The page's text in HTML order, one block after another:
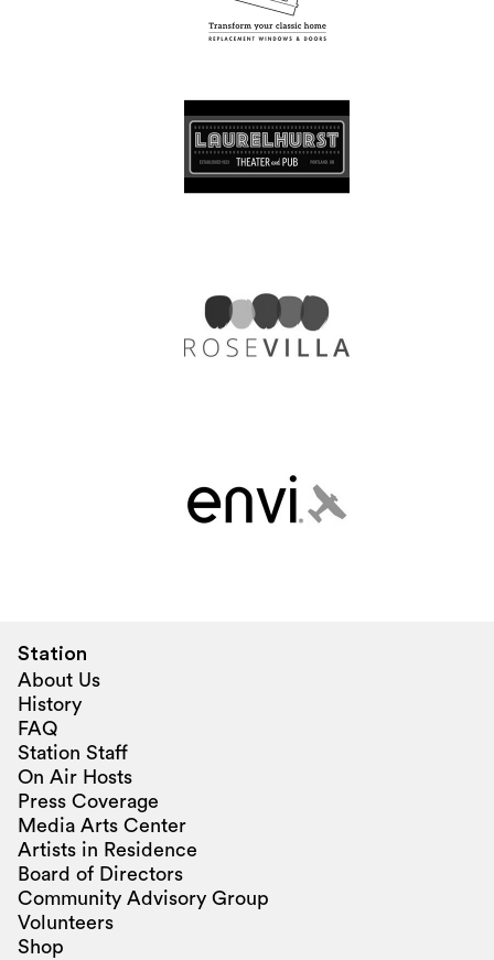
Station
About Us
History
FAQ
Station Staff
On Air Hosts
Press Coverage
Media Arts Center
Artists in Residence
Board of Directors
Community Advisory Group
Volunteers
Shop